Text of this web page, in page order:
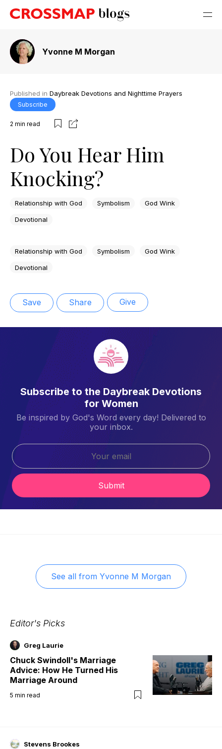
Yvonne M Morgan
Published in Daybreak Devotions and Nighttime Prayers
Subscribe
2 min read
Do You Hear Him
Knocking?
Relationship with God Symbolism God Wink
Devotional
Relationship with God Symbolism God Wink
Devotional
Save Share Give
Subscribe to the Daybreak Devotions
for Women
Be inspired by God's Word every day! Delivered to
your inbox.
Submit
See all from Yvonne M Morgan
Editor's Picks
Greg Laurie
Chuck Swindoll's Marriage
Advice: How He Turned His
Marriage Around
5 min read
Stevens Brookes